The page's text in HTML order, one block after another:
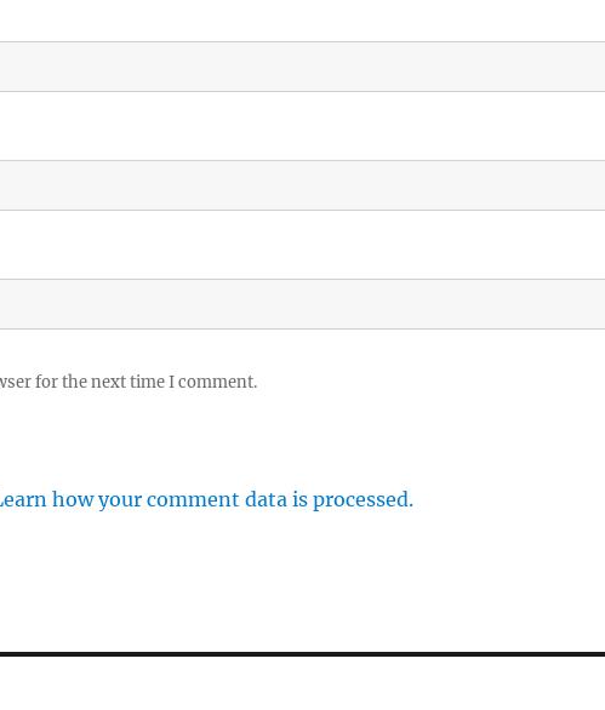
for the next time I comment.
how your comment data is processed.